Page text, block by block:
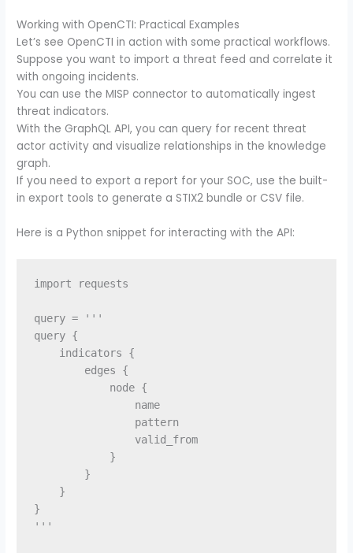
Working with OpenCTI: Practical Examples
Let’s see OpenCTI in action with some practical workflows.
Suppose you want to import a threat feed and correlate it
with ongoing incidents.
You can use the MISP connector to automatically ingest
threat indicators.
With the GraphQL API, you can query for recent threat
actor activity and visualize relationships in the knowledge
graph.
If you need to export a report for your SOC, use the built-
in export tools to generate a STIX2 bundle or CSV file.
Here is a Python snippet for interacting with the API:
import requests
query = '''
query {
    indicators {
        edges {
            node {
                name
                pattern
                valid_from
            }
        }
    }
}
'''